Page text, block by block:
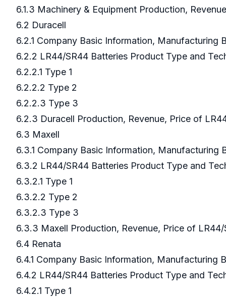
6.1.3 Machinery & Equipment Production,
6.2 Duracell
6.2.1 Company Basic Information, Manufacturing
6.2.2 LR44/SR44 Batteries Product Type and
6.2.2.1 Type 1
6.2.2.2 Type 2
6.2.2.3 Type 3
6.2.3 Duracell Production, Revenue, Price of
6.3 Maxell
6.3.1 Company Basic Information, Manufacturing
6.3.2 LR44/SR44 Batteries Product Type and
6.3.2.1 Type 1
6.3.2.2 Type 2
6.3.2.3 Type 3
6.3.3 Maxell Production, Revenue, Price of
6.4 Renata
6.4.1 Company Basic Information, Manufacturing
6.4.2 LR44/SR44 Batteries Product Type and
6.4.2.1 Type 1